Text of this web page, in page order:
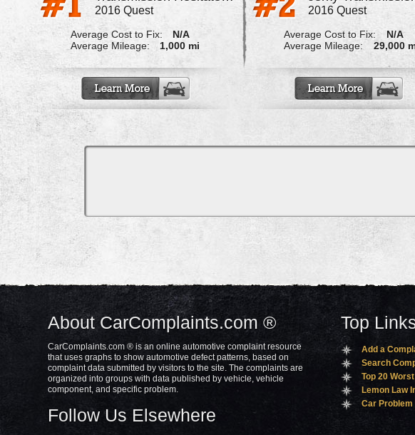
2016 Quest
Average Cost to Fix:
N/A
Average Mileage:
1,000 mi
2016 Quest
Average Cost to Fix:
N/A
Average Mileage:
29,000
About CarComplaints.com ®
CarComplaints.com ® is an online automotive complaint resource
that uses graphs to show automotive defect patterns, based on
complaint data submitted by visitors to the site. The complaints are
organized into groups with data published by vehicle, vehicle
component, and specific problem.
Follow Us Elsewhere
Top
Add a
Search
Top 20
Lemon Law
Car